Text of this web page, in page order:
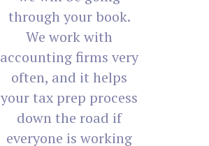
through your book.
We work with
accounting firms very
often, and it helps
your tax prep process
down the road if
everyone is working